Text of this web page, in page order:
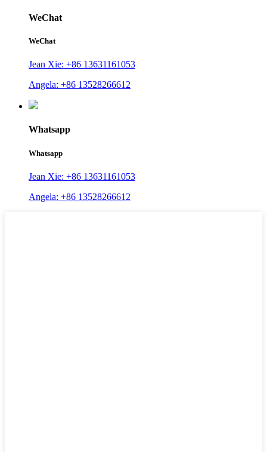
WeChat
WeChat
Jean Xie: +86 13631161053
Angela: +86 13528266612
Whatsapp
Whatsapp
Jean Xie: +86 13631161053
Angela: +86 13528266612